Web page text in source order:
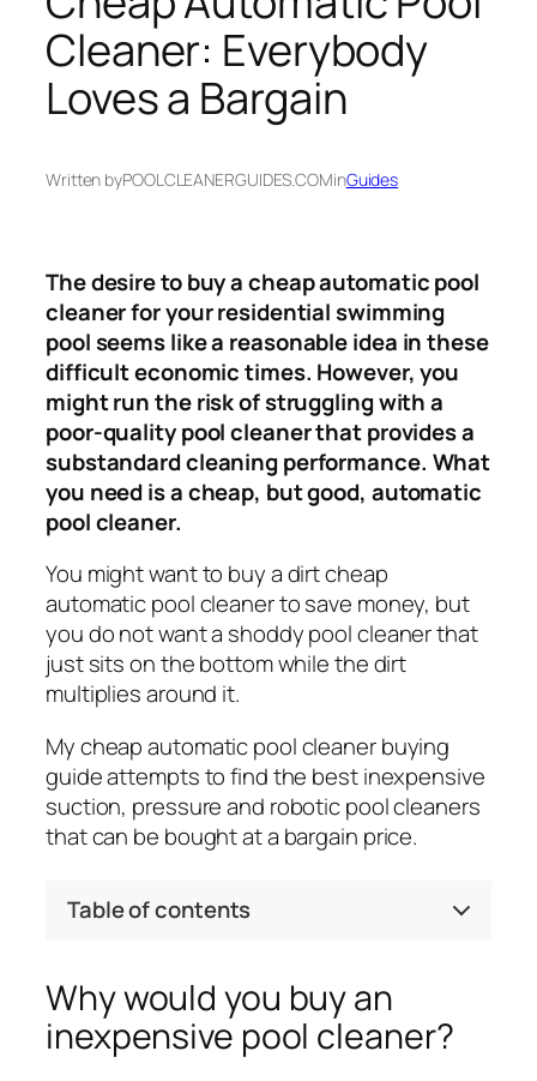
Cleaner: Everybody
Loves a Bargain
Written byPOOLCLEANERGUIDES.COMinGuides
The desire to buy a cheap automatic pool
cleaner for your residential swimming
pool seems like a reasonable idea in these
difficult economic times. However, you
might run the risk of struggling with a
poor-quality pool cleaner that provides a
substandard cleaning performance. What
you need is a cheap, but good, automatic
pool cleaner.
You might want to buy a dirt cheap
automatic pool cleaner to save money, but
you do not want a shoddy pool cleaner that
just sits on the bottom while the dirt
multiplies around it.
My cheap automatic pool cleaner buying
guide attempts to find the best inexpensive
suction, pressure and robotic pool cleaners
that can be bought at a bargain price.
Table of contents
Why would you buy an
inexpensive pool cleaner?